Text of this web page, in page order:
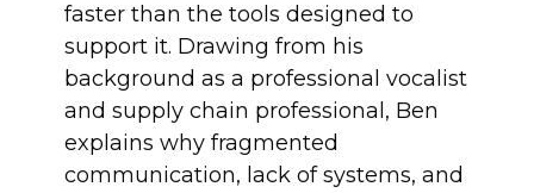
faster than the tools designed to
support it. Drawing from his
background as a professional vocalist
and supply chain professional, Ben
explains why fragmented
communication, lack of systems, and